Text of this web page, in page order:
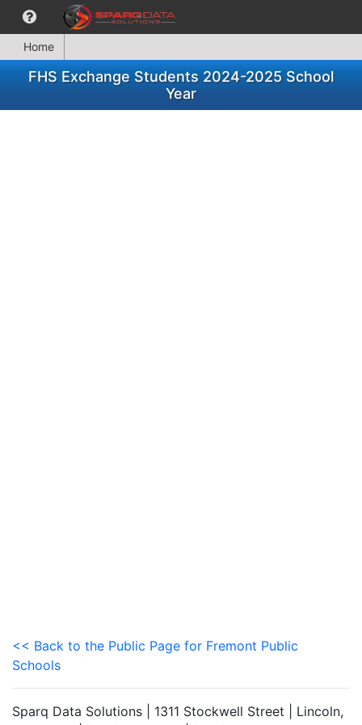
Home
FHS Exchange Students 2024-2025 School
Year
<< Back to the Public Page for Fremont Public
Schools
Sparq Data Solutions | 1311 Stockwell Street | Lincoln,